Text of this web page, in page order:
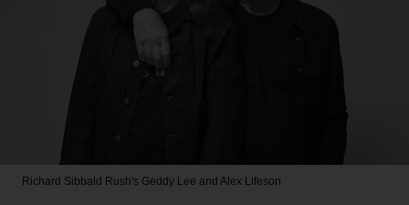
Richard Sibbald Rush's Geddy Lee and Alex Lifeson